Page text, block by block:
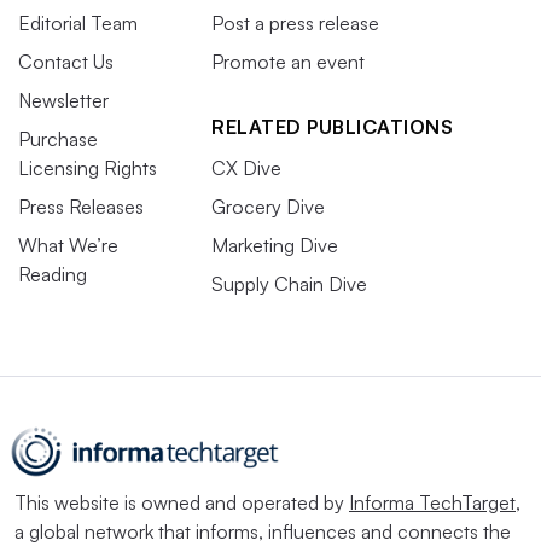
Editorial Team
Contact Us
Newsletter
Purchase
Licensing Rights
Press Releases
What We’re
Reading
Post a press release
Promote an event
RELATED PUBLICATIONS
CX Dive
Grocery Dive
Marketing Dive
Supply Chain Dive
This website is owned and operated by Informa TechTarget,
a global network that informs, influences and connects the